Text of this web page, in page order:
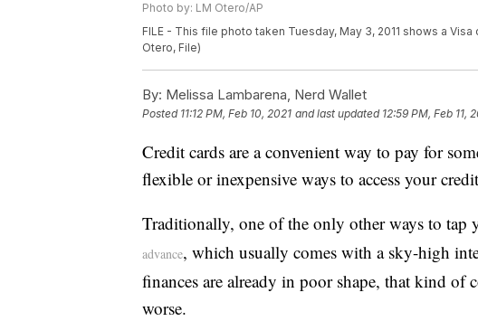
Photo by: LM Otero/AP
FILE - This file photo taken Tuesday, May 3, 2011 shows a
Otero, File)
By: Melissa Lambarena, Nerd Wallet
Posted 11:12 PM, Feb 10, 2021 and last updated 12:59 PM, Feb 11,
Credit cards are a convenient way to pay for
flexible or inexpensive ways to access your
Traditionally, one of the only other ways to tap
advance, which usually comes with a sky-high
finances are already in poor shape, that kind of
worse.